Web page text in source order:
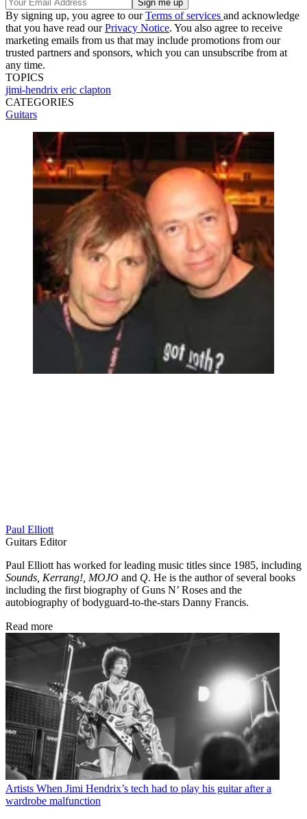
By signing up, you agree to ourTerms of services and acknowledge
that you have read ourPrivacy Notice. You also agree to receive
marketing emails from us that may include promotions from our
trusted partners and sponsors, which you can unsubscribe from at
any time.
TOPICS
jimi-hendrix eric clapton
CATEGORIES
Guitars
Paul Elliott
Guitars Editor
Paul Elliott has worked for leading music titles since 1985, including
Sounds, Kerrang!, MOJO and Q. He is the author of several books
including the first biography of Guns N’ Roses and the
autobiography of bodyguard-to-the-stars Danny Francis.
Read more
Artists When Jimi Hendrix’s tech had to play his guitar after a
wardrobe malfunction